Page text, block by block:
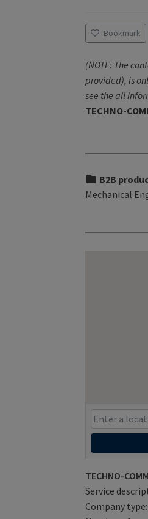
Bookmark
(NOTE: The
provided), is
see the all
TECHNO-
B2B
Mechanical
TECHNO-
Service
Company